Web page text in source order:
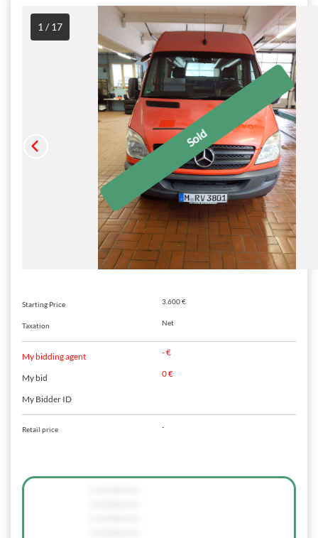
1 / 17
Starting Price 3.600 €
Taxation Net
My bidding agent - €
My bid 0 €
My Bidder ID
Retail price -